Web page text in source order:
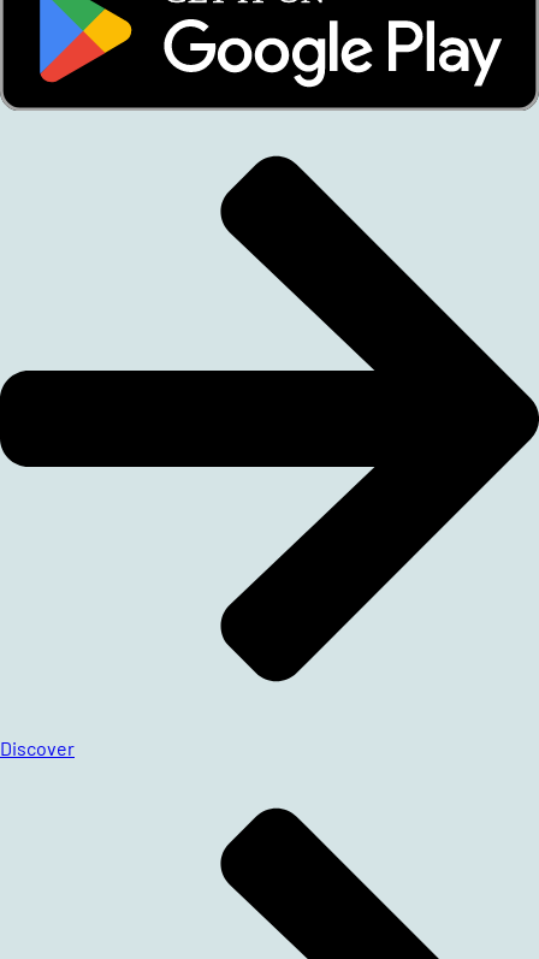
Discover